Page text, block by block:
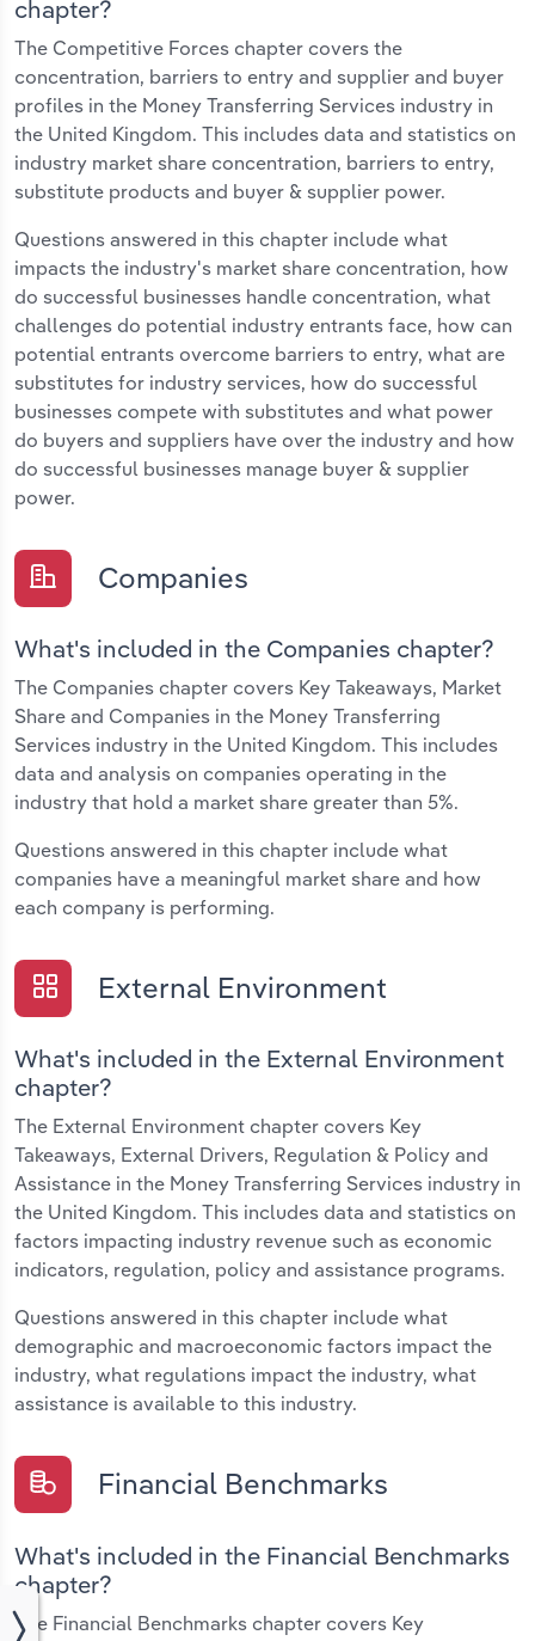
chapter?
The Competitive Forces chapter covers the
concentration, barriers to entry and supplier and buyer
profiles in the Money Transferring Services industry in
the United Kingdom. This includes data and statistics on
industry market share concentration, barriers to entry,
substitute products and buyer & supplier power.
Questions answered in this chapter include what
impacts the industry's market share concentration, how
do successful businesses handle concentration, what
challenges do potential industry entrants face, how can
potential entrants overcome barriers to entry, what are
substitutes for industry services, how do successful
businesses compete with substitutes and what power
do buyers and suppliers have over the industry and how
do successful businesses manage buyer & supplier
power.
Companies
What's included in the Companies chapter?
The Companies chapter covers Key Takeaways, Market
Share and Companies in the Money Transferring
Services industry in the United Kingdom. This includes
data and analysis on companies operating in the
industry that hold a market share greater than 5%.
Questions answered in this chapter include what
companies have a meaningful market share and how
each company is performing.
External Environment
What's included in the External Environment
chapter?
The External Environment chapter covers Key
Takeaways, External Drivers, Regulation & Policy and
Assistance in the Money Transferring Services industry in
the United Kingdom. This includes data and statistics on
factors impacting industry revenue such as economic
indicators, regulation, policy and assistance programs.
Questions answered in this chapter include what
demographic and macroeconomic factors impact the
industry, what regulations impact the industry, what
assistance is available to this industry.
Financial Benchmarks
What's included in the Financial Benchmarks
chapter?
The Financial Benchmarks chapter covers Key